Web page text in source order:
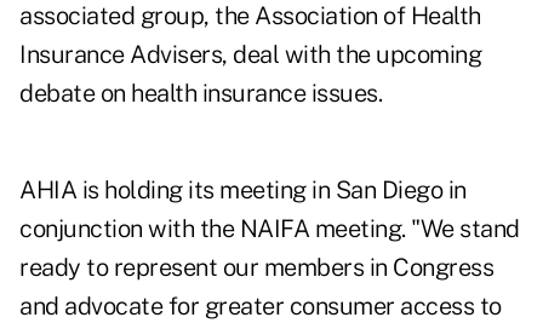
associated group, the Association of Health
Insurance Advisers, deal with the upcoming
debate on health insurance issues.
AHIA is holding its meeting in San Diego in
conjunction with the NAIFA meeting. "We stand
ready to represent our members in Congress
and advocate for greater consumer access to